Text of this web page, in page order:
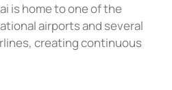
is home to one of the
airports and several
creating continuous